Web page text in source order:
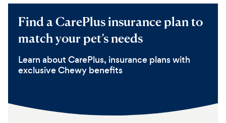
Find a CarePlus insurance plan to
match your pet’s needs
Learn about CarePlus, insurance plans with
exclusive Chewy benefits